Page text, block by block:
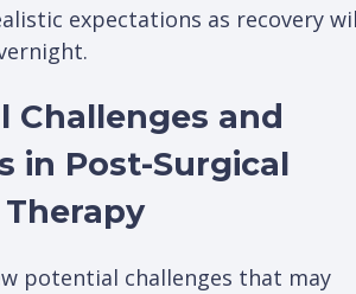
expectations as recovery
Challenges and
in Post-Surgical
potential challenges that may